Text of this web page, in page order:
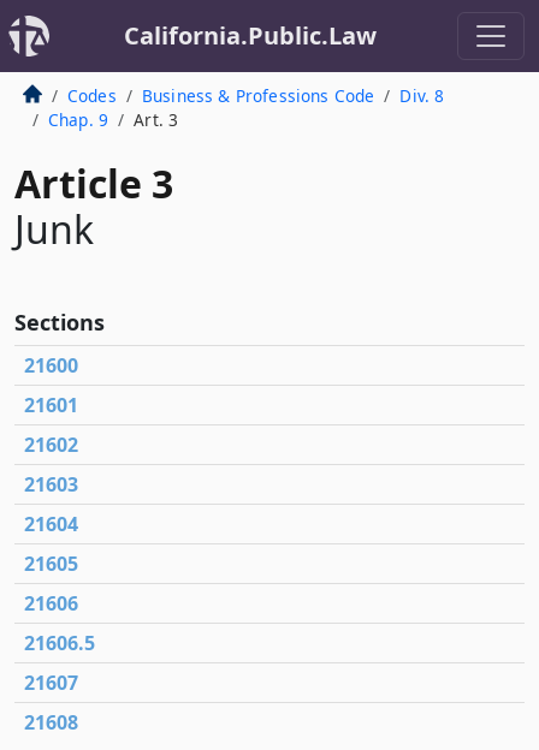
California.Public.Law
Codes Business & Professions Code
Div. 8
Chap. 9
Art. 3
Article 3
Junk
Sections
21600
21601
21602
21603
21604
21605
21606
21606.5
21607
21608